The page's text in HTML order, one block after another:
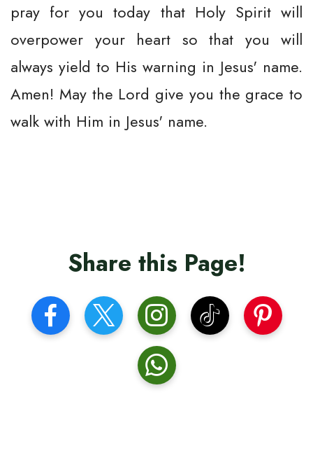
pray for you today that Holy Spirit will
overpower your heart so that you will
always yield to His warning in Jesus' name.
Amen! May the Lord give you the grace to
walk with Him in Jesus' name.
Share this Page!